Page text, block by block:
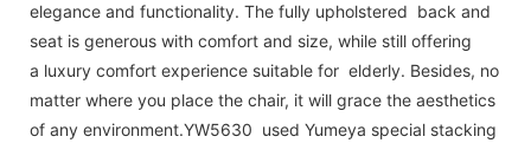
elegance and functionality. The fully upholstered back and
seat is generous with comfort and size, while still offering
a luxury comfort experience suitable for elderly. Besides, no
matter where you place the chair, it will grace the aesthetics
of any environment.YW5630 used Yumeya special stacking